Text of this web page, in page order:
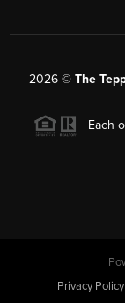
2026© The
Each
Privacy Policy